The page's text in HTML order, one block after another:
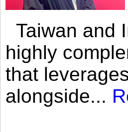
Taiwan and
highly
that
alongside...